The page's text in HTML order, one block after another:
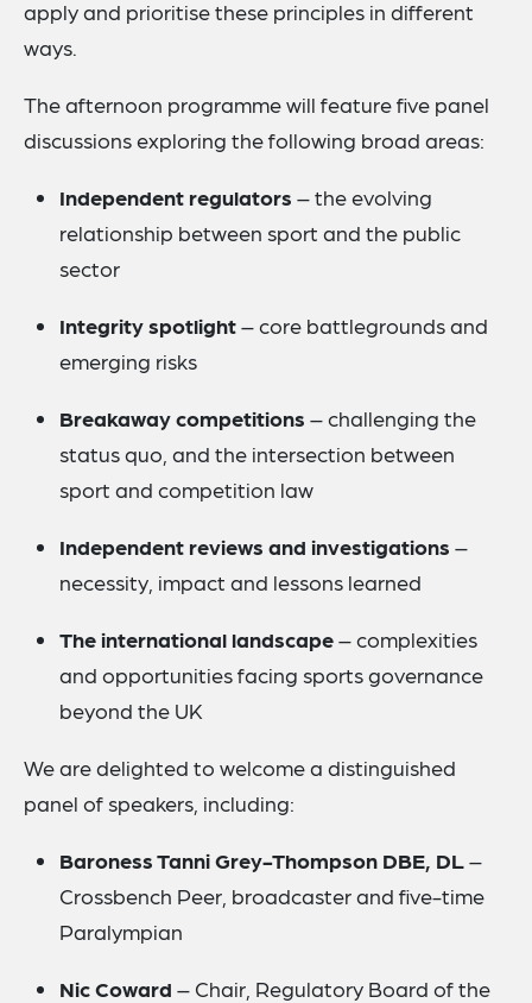
apply and prioritise these principles in different
ways.
The afternoon programme will feature five panel
discussions exploring the following broad areas:
Independent regulators – the evolving
relationship between sport and the public
sector
Integrity spotlight– core battlegrounds and
emerging risks
Breakaway competitions – challenging the
status quo, and the intersection between
sport and competition law
Independent reviews and investigations –
necessity, impact and lessons learned
The international landscape– complexities
and opportunities facing sports governance
beyond the UK
We are delighted to welcome a distinguished
panel of speakers, including:
Baroness Tanni Grey-Thompson DBE, DL–
Crossbench Peer, broadcaster and five-time
Paralympian
Nic Coward – Chair, Regulatory Board of the